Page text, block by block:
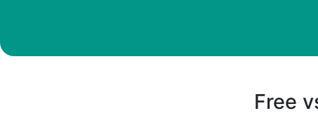
Free